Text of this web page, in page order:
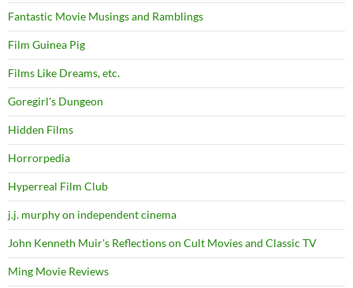
Fantastic Movie Musings and Ramblings
Film Guinea Pig
Films Like Dreams, etc.
Goregirl's Dungeon
Hidden Films
Horrorpedia
Hyperreal Film Club
j.j. murphy on independent cinema
John Kenneth Muir's Reflections on Cult Movies and Classic TV
Ming Movie Reviews